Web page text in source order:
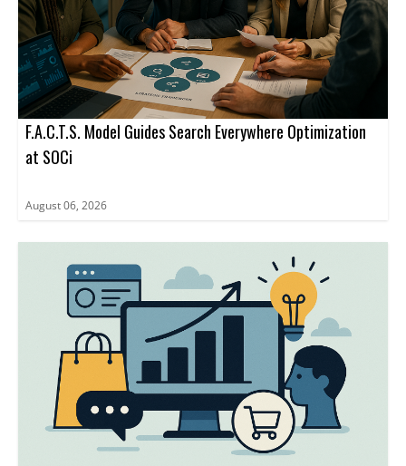
F.A.C.T.S. Model Guides Search Everywhere Optimization
at SOCi
August 06, 2026